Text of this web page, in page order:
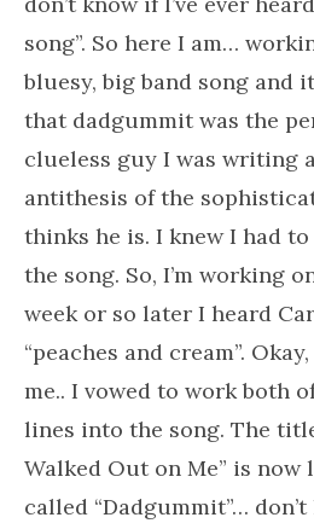
song”. So here I am…
bluesy, big band song and
that dadgummit was the
clueless guy I was writing
antithesis of the
thinks he is. I knew I had
the song. So, I’m working
week or so later I heard
“peaches and cream”.
me.. I vowed to work both
lines into the song. The
Walked Out on Me” is now
called “Dadgummit”…